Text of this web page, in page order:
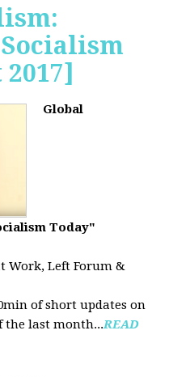
Global
Today"
Work, Left Forum &
of short updates on
the last month...READ